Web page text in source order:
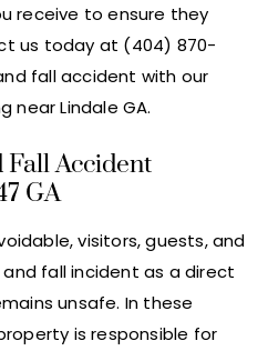
receive to ensure they
us today at (404) 870-
fall accident with our
near Lindale GA.
Accident
GA
visitors, guests, and
fall incident as a direct
unsafe. In these
is responsible for